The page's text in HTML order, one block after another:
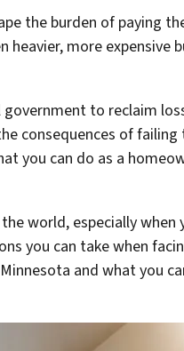
the burden of paying
more
to reclaim
consequences of
you can do as a
world, especially
you can take when
and what you